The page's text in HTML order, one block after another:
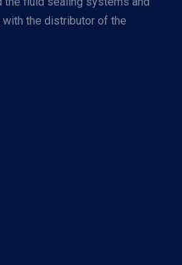
the distributor of the